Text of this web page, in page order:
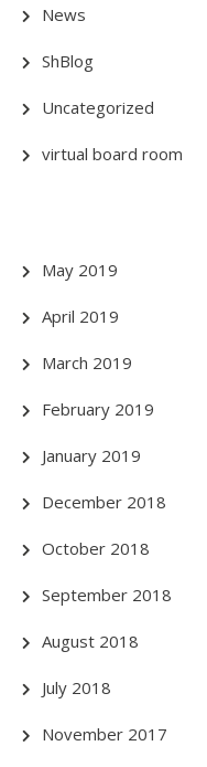
News
ShBlog
Uncategorized
virtual board room
May 2019
April 2019
March 2019
February 2019
January 2019
December 2018
October 2018
September 2018
August 2018
July 2018
November 2017